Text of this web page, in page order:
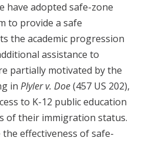
have adopted safe-zone
to provide a safe
the academic progression
assistance to
partially motivated by the
in Plyler v. Doe(457 US 202),
to K-12 public education
of their immigration status.
effectiveness of safe-